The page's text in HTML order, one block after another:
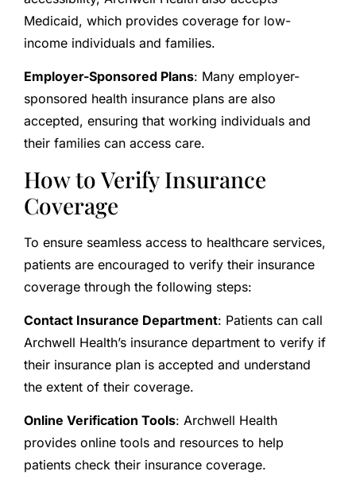
Medicaid, which provides coverage for low-
income individuals and families.
Employer-Sponsored Plans: Many employer-
sponsored health insurance plans are also
accepted, ensuring that working individuals and
their families can access care.
How to Verify Insurance
Coverage
To ensure seamless access to healthcare services,
patients are encouraged to verify their insurance
coverage through the following steps:
Contact Insurance Department: Patients can call
Archwell Health’s insurance department to verify if
their insurance plan is accepted and understand
the extent of their coverage.
Online Verification Tools: Archwell Health
provides online tools and resources to help
patients check their insurance coverage.